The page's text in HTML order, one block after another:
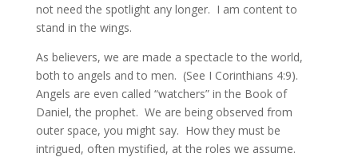
not need the spotlight any longer. I am content to
stand in the wings.
As believers, we are made a spectacle to the world,
both to angels and to men. (See I Corinthians 4:9).
Angels are even called “watchers” in the Book of
Daniel, the prophet. We are being observed from
outer space, you might say. How they must be
intrigued, often mystified, at the roles we assume.